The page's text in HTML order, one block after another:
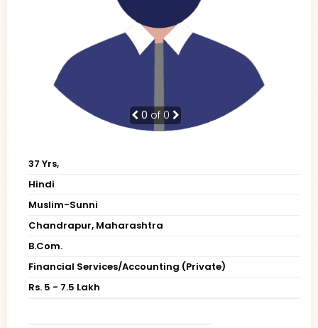
0 of 0
37 Yrs,
Hindi
Muslim-Sunni
Chandrapur, Maharashtra
B.Com.
Financial Services/Accounting (Private)
Rs. 5 - 7.5 Lakh